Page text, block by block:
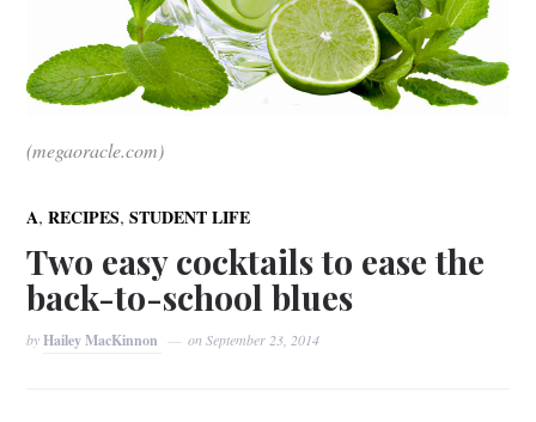
(megaoracle.com)
A,RECIPES,STUDENT LIFE
Two easy cocktails to ease the
back-to-school blues
byHailey MacKinnon onSeptember 23, 2014